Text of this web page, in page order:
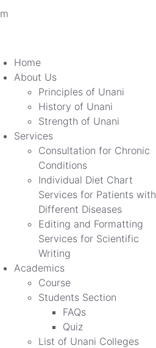
Home
About Us
Principles of Unani
History of Unani
Strength of Unani
Services
Consultation for Chronic
Conditions
Individual Diet Chart
Services for Patients with
Different Diseases
Editing and Formatting
Services for Scientific
Writing
Academics
Course
Students Section
FAQs
Quiz
List of Unani Colleges